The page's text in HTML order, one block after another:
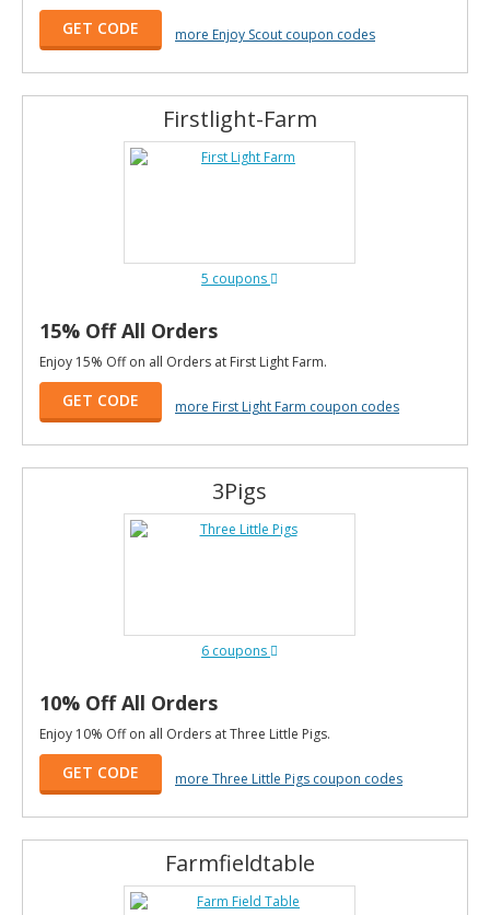
GET CODE more Enjoy Scout coupon codes
Firstlight-Farm
5 coupons
15% Off All Orders
Enjoy 15% Off on all Orders at First Light Farm.
GET CODE more First Light Farm coupon codes
3Pigs
6 coupons
10% Off All Orders
Enjoy 10% Off on all Orders at Three Little Pigs.
GET CODE more Three Little Pigs coupon codes
Farmfieldtable